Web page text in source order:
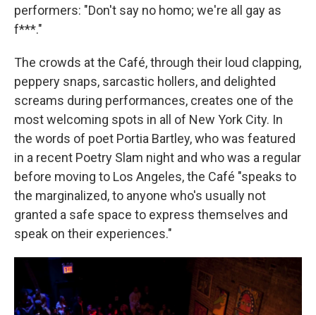
performers: "Don't say no homo; we're all gay as
f***."
The crowds at the Café, through their loud clapping,
peppery snaps, sarcastic hollers, and delighted
screams during performances, creates one of the
most welcoming spots in all of New York City. In
the words of poet Portia Bartley, who was featured
in a recent Poetry Slam night and who was a regular
before moving to Los Angeles, the Café "speaks to
the marginalized, to anyone who's usually not
granted a safe space to express themselves and
speak on their experiences."